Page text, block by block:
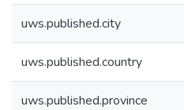
uws.published.city
uws.published.country
uws.published.province